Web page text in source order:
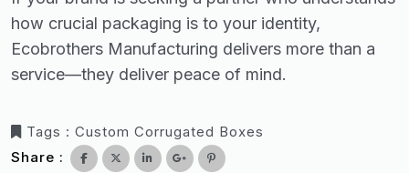
how crucial packaging is to your identity,
Ecobrothers Manufacturing delivers more than a
service—they deliver peace of mind.
Tags : Custom Corrugated Boxes
Share :